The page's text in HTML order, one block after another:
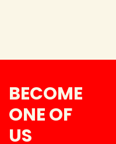
BECOME
ONE OF
US